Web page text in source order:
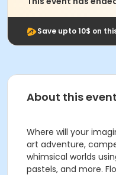
Save upto 10$ on
About this event
Where will your
art adventure,
whimsical worlds
pastels, and more.